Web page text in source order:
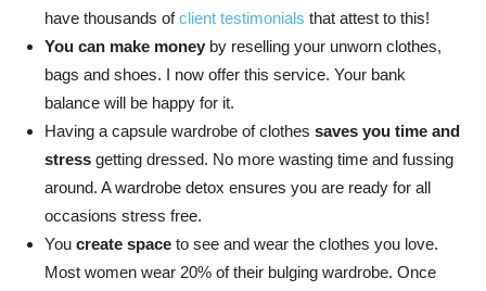
have thousands ofclient testimonials that attest to this!
You can make money by reselling your unworn clothes,
bags and shoes. I now offer this service. Your bank
balance will be happy for it.
Having a capsule wardrobe of clothes saves you time and
stress getting dressed. No more wasting time and fussing
around. A wardrobe detox ensures you are ready for all
occasions stress free.
You create space to see and wear the clothes you love.
Most women wear 20% of their bulging wardrobe. Once